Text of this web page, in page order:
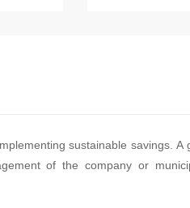
sustainable savings. A
of the company or